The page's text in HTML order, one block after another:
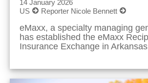
14 January 2026
US
Reporter Nicole Bennett
eMaxx, a specialty managing
has established the eMaxx
Insurance Exchange in